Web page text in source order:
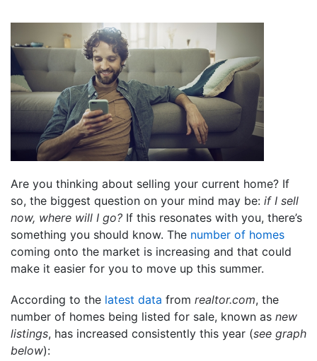
Are you thinking about selling your current home? If
so, the biggest question on your mind may be: if I sell
now, where will I go? If this resonates with you, there’s
something you should know. The number of homes
coming onto the market is increasing and that could
make it easier for you to move up this summer.
According to the latest data from realtor.com, the
number of homes being listed for sale, known as new
listings, has increased consistently this year (see graph
below):